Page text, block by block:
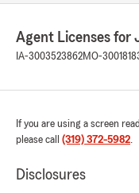
"The staff at
leave without
solved."
We responded:
you taking the
customer
Agent Licenses for
IA-3003523862MO-
If you are using a screen
please call (319) 372-5982.
Disclosures